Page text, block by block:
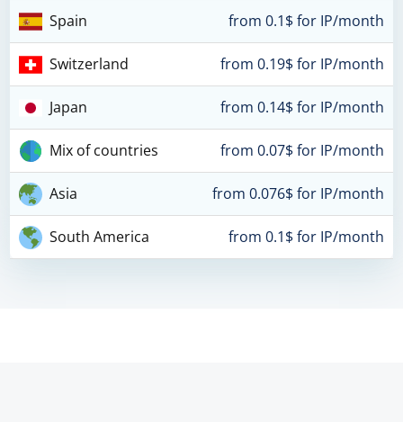
Spain from 0.1$ for IP/month
Switzerland from 0.19$ for IP/month
Japan from 0.14$ for IP/month
Mix of countries from 0.07$ for IP/month
Asia from 0.076$ for IP/month
South America from 0.1$ for IP/month